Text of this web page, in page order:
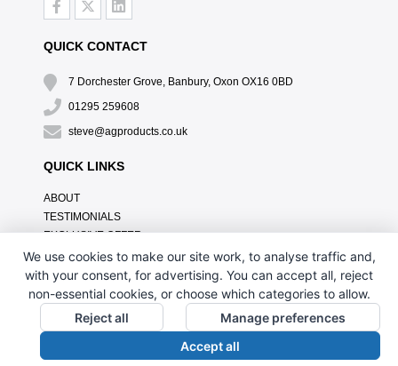
QUICK CONTACT
7 Dorchester Grove, Banbury, Oxon OX16 0BD
01295 259608
steve@agproducts.co.uk
QUICK LINKS
ABOUT
TESTIMONIALS
EXCLUSIVE OFFER
HOW IT WORKS
BRANDING METHOD
FAQ'S
OUR PRIVACY POLICY
We use cookies to make our site work, to analyse traffic and,
with your consent, for advertising. You can accept all, reject
non-essential cookies, or choose which categories to allow.
Reject all
Manage preferences
Accept all